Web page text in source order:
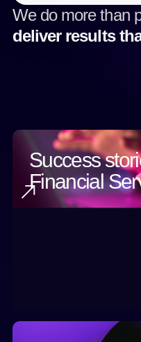
We do more than
deliver results
Success
Financial